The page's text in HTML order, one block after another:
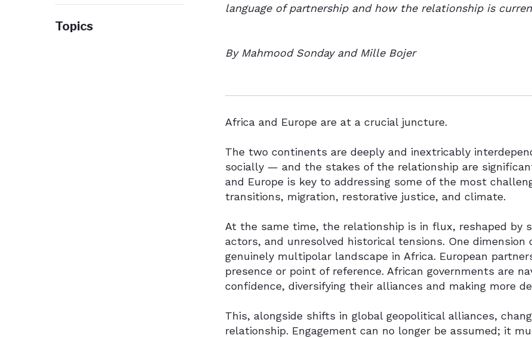
Topics
language of partnership and how the relationship is
By Mahmood Sonday and Mille Bojer
Africa and Europe are at a crucial juncture.
The two continents are deeply and inextricably
socially — and the stakes of the relationship are
and Europe is key to addressing some of the most
transitions, migration, restorative justice, and climate.
At the same time, the relationship is in flux, reshaped by
actors, and unresolved historical tensions. One
genuinely multipolar landscape in Africa. European
presence or point of reference. African governments are
confidence, diversifying their alliances and making more
This, alongside shifts in global geopolitical alliances,
relationship. Engagement can no longer be assumed; it